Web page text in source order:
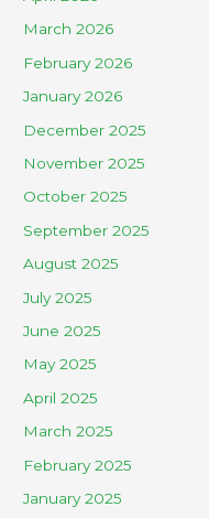
March 2026
February 2026
January 2026
December 2025
November 2025
October 2025
September 2025
August 2025
July 2025
June 2025
May 2025
April 2025
March 2025
February 2025
January 2025